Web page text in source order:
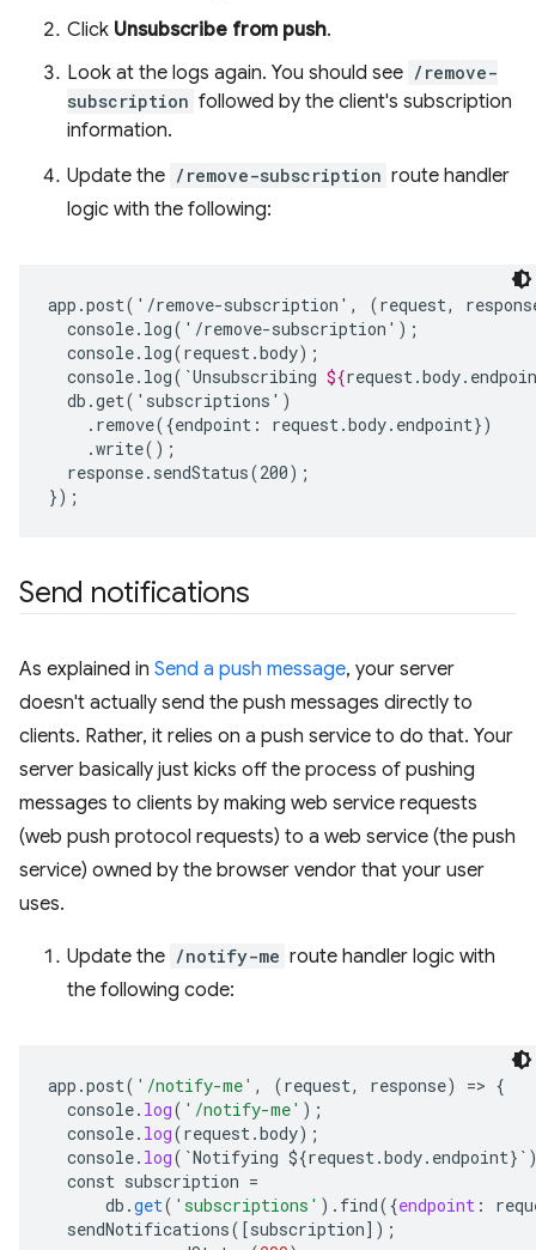
Click Unsubscribe from push.
Look at the logs again. You should see /remove-
subscription followed by the client's subscription
information.
Update the /remove-subscription route handler
logic with the following:
app.post('/remove-subscription', (request,
console.log(`Unsubscribing ${request.body.
.remove({endpoint:
response.sendStatus(200);
Send notifications
As explained in Send a push message, your server
doesn't actually send the push messages directly to
clients. Rather, it relies on a push service to do that. Your
server basically just kicks off the process of pushing
messages to clients by making web service requests
(web push protocol requests) to a web service (the push
service) owned by the browser vendor that your user
uses.
Update the /notify-me route handler logic with
the following code:
app .post( '/notify-me' , (request, response) => {
console. log( '/notify-me' );
console. log(request.body);
console. log( `Notifying ${request.body. endpoint}`
const subscription =
db .get( 'subscriptions' ). find({endpoint :
sendNotifications( [subscription] );